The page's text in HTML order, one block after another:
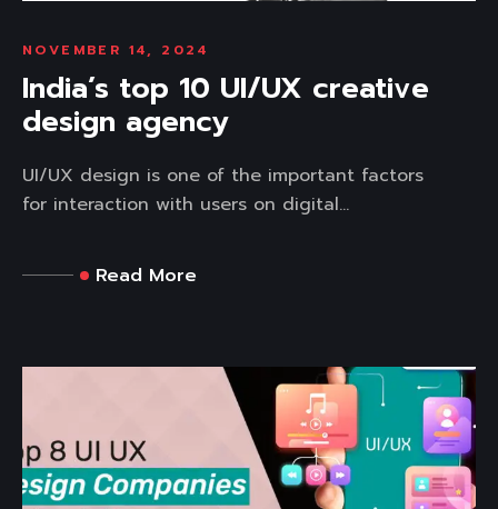
NOVEMBER 14, 2024
India’s top 10 UI/UX creative
design agency
UI/UX design is one of the important factors
for interaction with users on digital...
Read More